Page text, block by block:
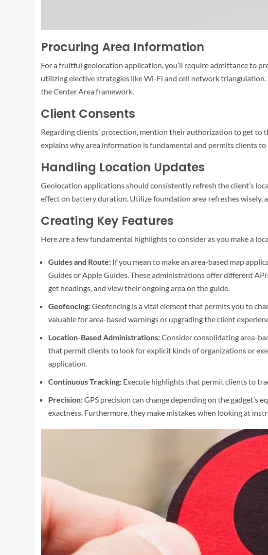
Procuring Area Information
For a fruitful geolocation application, you’ll require admittance to
utilizing elective strategies like Wi-Fi and cell network
the Center Area framework.
Client Consents
Regarding clients’ protection, mention their authorization to get
explains why area information is fundamental and permits clients to
Handling Location Updates
Geolocation applications should consistently refresh the client’s
effect on battery duration. Utilize foundation area refreshes wisely,
Creating Key Features
Here are a few fundamental highlights to consider as you make a
Guides and Route: If you mean to make an area-based map
Guides or Apple Guides. These administrations offer different
get headings, and view their ongoing area on the guide.
Geofencing:Geofencing is a vital element that permits you to
valuable for area-based warnings or upgrading the client
Location-Based Administrations:Consider consolidating area-
that permit clients to look for explicit kinds of organizations or
application.
Continuous Tracking: Execute highlights that permit clients to
Precision:GPS precision can change depending on the
exactness. Furthermore, they make mistakes when looking at